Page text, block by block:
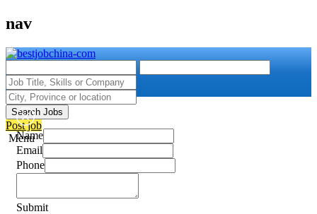
nav
Search Jobs
Post job
Menu
Name
Email
Phone
Submit